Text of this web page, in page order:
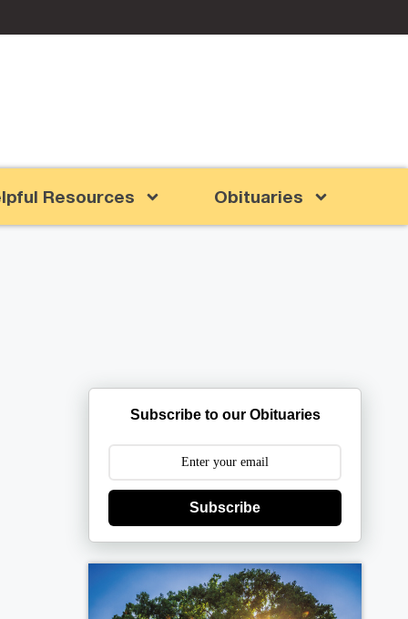
Resources Obituaries
Subscribe to our Obituaries
Subscribe